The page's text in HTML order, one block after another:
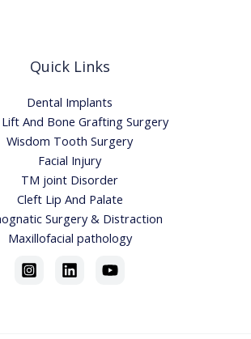
Quick Links
Dental Implants
Lift And Bone Grafting Surgery
Wisdom Tooth Surgery
Facial Injury
TM joint Disorder
Cleft Lip And Palate
Surgery & Distraction
Maxillofacial pathology